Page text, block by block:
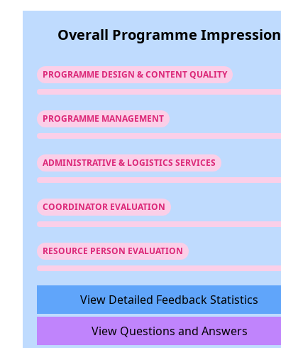
Overall Programme Impression
PROGRAMME DESIGN & CONTENT QUALITY
PROGRAMME MANAGEMENT
ADMINISTRATIVE & LOGISTICS SERVICES
COORDINATOR EVALUATION
RESOURCE PERSON EVALUATION
View Detailed Feedback Statistics
View Questions and Answers